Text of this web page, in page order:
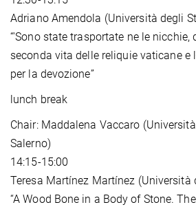
Adriano Amendola (Università degli
“'Sono state trasportate ne le nicchie,
seconda vita delle reliquie vaticane
per la devozione”
lunch break
Chair: Maddalena Vaccaro
Salerno)
14:15-15:00
Teresa Martínez Martínez (Università
“A Wood Bone in a Body of Stone.